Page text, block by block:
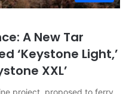
A New Tar
‘Keystone Light,’
XXL’
project, proposed to ferry